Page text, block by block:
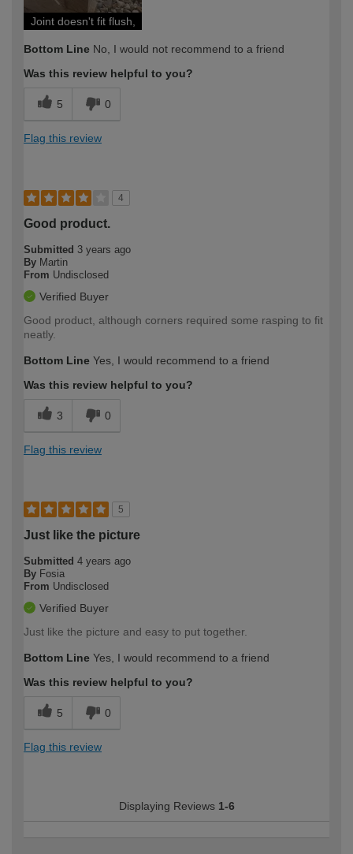
Joint doesn't fit flush,
Bottom Line No, I would not recommend to a friend
Was this review helpful to you?
5 0
Flag this review
4
Good product.
Submitted 3 years ago
By Martin
From Undisclosed
Verified Buyer
Good product, although corners required some rasping to fit
neatly.
Bottom Line Yes, I would recommend to a friend
Was this review helpful to you?
3 0
Flag this review
5
Just like the picture
Submitted 4 years ago
By Fosia
From Undisclosed
Verified Buyer
Just like the picture and easy to put together.
Bottom Line Yes, I would recommend to a friend
Was this review helpful to you?
5 0
Flag this review
Displaying Reviews 1-6